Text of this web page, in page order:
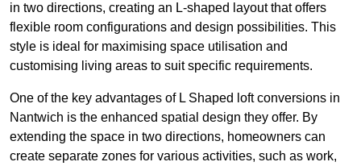
in two directions, creating an L-shaped layout that offers
flexible room configurations and design possibilities. This
style is ideal for maximising space utilisation and
customising living areas to suit specific requirements.
One of the key advantages of L Shaped loft conversions in
Nantwich is the enhanced spatial design they offer. By
extending the space in two directions, homeowners can
create separate zones for various activities, such as work,